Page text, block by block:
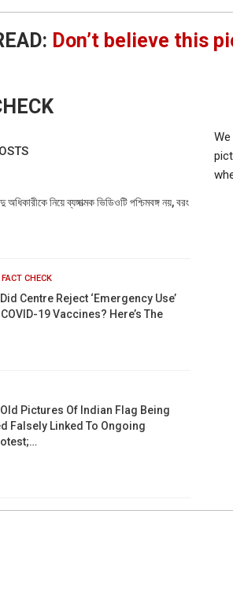
Don’t believe this
নিয়ে ব্যঙ্গাত্মক ভিডিওটি পশ্চিমবঙ্গ নয়, বরং
CHECK
Centre Reject ‘Emergency Use’
19 Vaccines? Here’s The
Pictures Of Indian Flag Being
Falsely Linked To Ongoing